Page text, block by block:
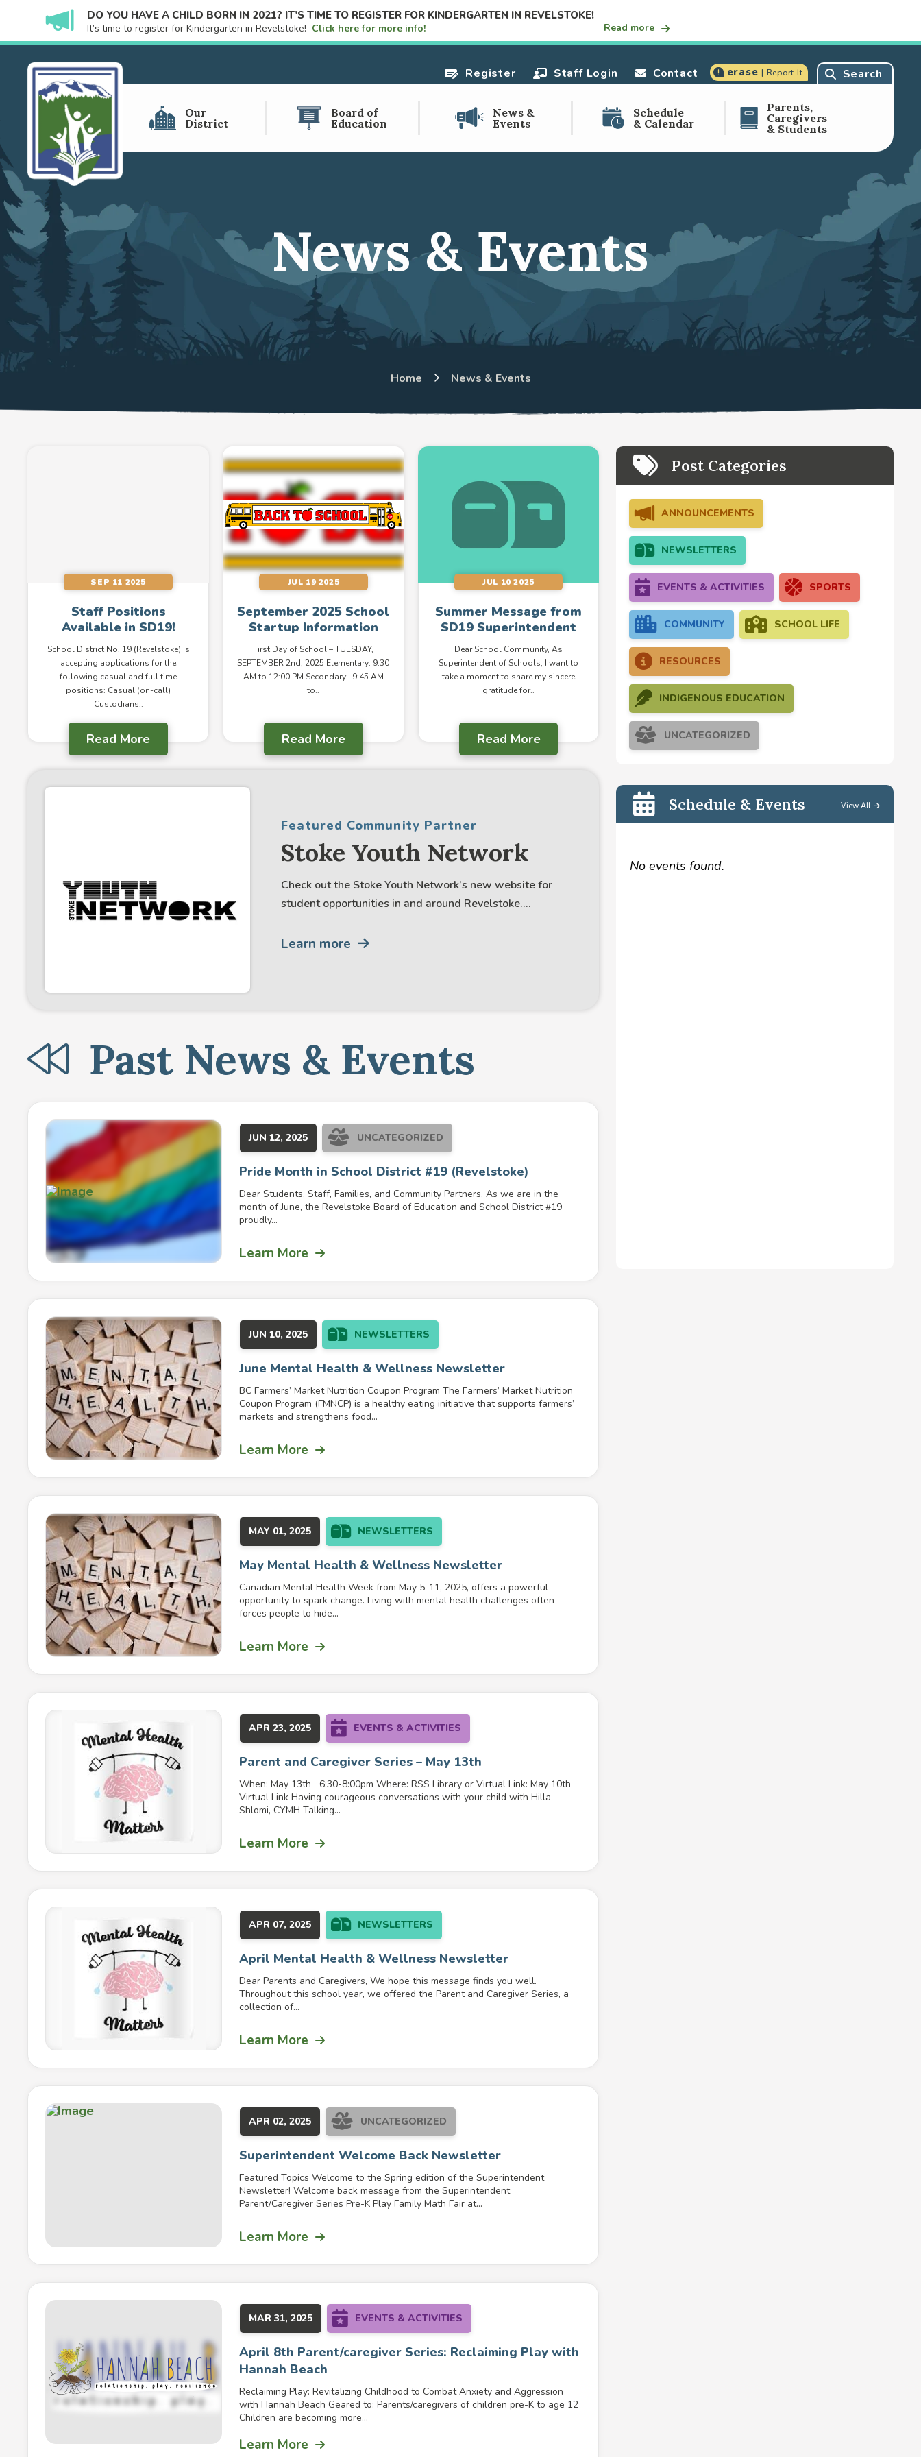
DO YOU HAVE A CHILD BORN IN 2021? IT’S TIME TO REGISTER FOR KINDERGARTEN IN REVELSTOKE!
It’s time to register for Kindergarten in Revelstoke! Click here for more info! Read more
Register Staff Login Contact erase| Report It Search
Our
District
Board of
Education
News &
Events
Schedule
& Calendar
Parents,
Caregivers
& Students
News & Events
Home News & Events
SEP 11 2025
Staff Positions
Available in SD19!
School District No. 19 (Revelstoke) is
accepting applications for the
following casual and full time
positions: Casual (on-call)
Custodians..
Read More
JUL 19 2025
September 2025 School
Startup Information
First Day of School – TUESDAY,
SEPTEMBER 2nd, 2025 Elementary: 9:30
AM to 12:00 PM Secondary: 9:45 AM
to..
Read More
JUL 10 2025
Summer Message from
SD19 Superintendent
Dear School Community, As
Superintendent of Schools, I want to
take a moment to share my sincere
gratitude for..
Read More
Featured Community Partner
Stoke Youth Network
Check out the Stoke Youth Network’s new website for
student opportunities in and around Revelstoke....
Learn more
Past News & Events
JUN 12, 2025 UNCATEGORIZED
Pride Month in School District #19 (Revelstoke)
Dear Students, Staff, Families, and Community Partners, As we are in the
month of June, the Revelstoke Board of Education and School District #19
proudly...
Learn More
JUN 10, 2025 NEWSLETTERS
June Mental Health & Wellness Newsletter
BC Farmers’ Market Nutrition Coupon Program The Farmers’ Market Nutrition
Coupon Program (FMNCP) is a healthy eating initiative that supports farmers’
markets and strengthens food...
Learn More
MAY 01, 2025 NEWSLETTERS
May Mental Health & Wellness Newsletter
Canadian Mental Health Week from May 5-11, 2025, offers a powerful
opportunity to spark change. Living with mental health challenges often
forces people to hide...
Learn More
APR 23, 2025 EVENTS & ACTIVITIES
Parent and Caregiver Series – May 13th
When: May 13th 6:30-8:00pm Where: RSS Library or Virtual Link: May 10th
Virtual Link Having courageous conversations with your child with Hilla
Shlomi, CYMH Talking...
Learn More
APR 07, 2025 NEWSLETTERS
April Mental Health & Wellness Newsletter
Dear Parents and Caregivers, We hope this message finds you well.
Throughout this school year, we offered the Parent and Caregiver Series, a
collection of...
Learn More
APR 02, 2025 UNCATEGORIZED
Superintendent Welcome Back Newsletter
Featured Topics Welcome to the Spring edition of the Superintendent
Newsletter! Welcome back message from the Superintendent
Parent/Caregiver Series Pre-K Play Family Math Fair at...
Learn More
MAR 31, 2025 EVENTS & ACTIVITIES
April 8th Parent/caregiver Series: Reclaiming Play with
Hannah Beach
Reclaiming Play: Revitalizing Childhood to Combat Anxiety and Aggression
with Hannah Beach Geared to: Parents/caregivers of children pre-K to age 12
Children are becoming more...
Learn More
Post Categories
ANNOUNCEMENTS
NEWSLETTERS
EVENTS & ACTIVITIES SPORTS
COMMUNITY SCHOOL LIFE
RESOURCES
INDIGENOUS EDUCATION
UNCATEGORIZED
Schedule & Events View All
No events found.